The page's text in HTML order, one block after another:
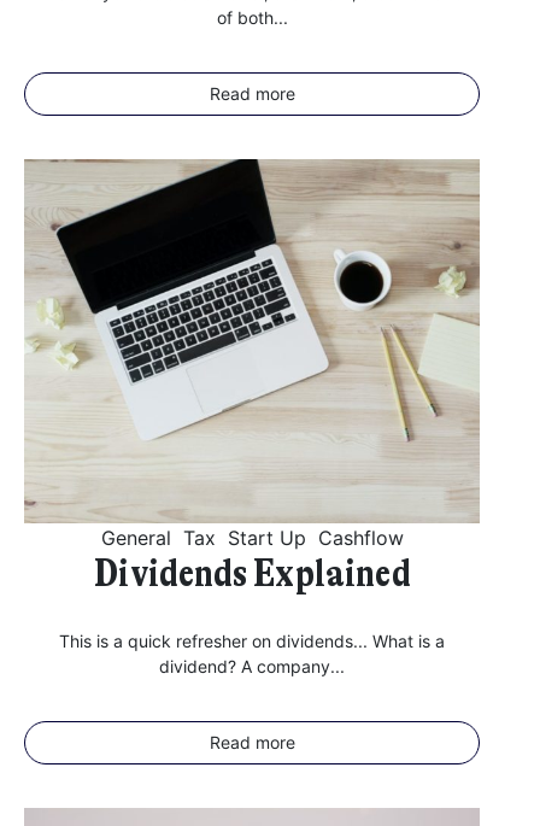
of both...
Read more
General Tax Start Up Cashflow
Dividends Explained
This is a quick refresher on dividends... What is a
dividend? A company...
Read more